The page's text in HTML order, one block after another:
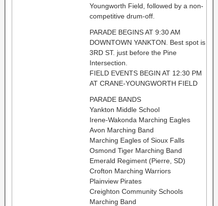
Youngworth Field, followed by a non-
competitive drum-off.
PARADE BEGINS AT 9:30 AM
DOWNTOWN YANKTON. Best spot is
3RD ST. just before the Pine
Intersection.
FIELD EVENTS BEGIN AT 12:30 PM
AT CRANE-YOUNGWORTH FIELD
PARADE BANDS
Yankton Middle School
Irene-Wakonda Marching Eagles
Avon Marching Band
Marching Eagles of Sioux Falls
Osmond Tiger Marching Band
Emerald Regiment (Pierre, SD)
Crofton Marching Warriors
Plainview Pirates
Creighton Community Schools
Marching Band